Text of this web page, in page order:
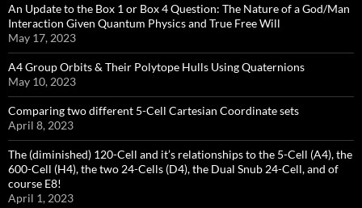
An Update to the Box 1 or Box 4 Question: The Nature of a God/Man
Interaction Given Quantum Physics and True Free Will
May 17, 2023
A4 Group Orbits & Their Polytope Hulls Using Quaternions
May 10, 2023
Comparing two different 5-Cell Cartesian Coordinate sets
April 8, 2023
The (diminished) 120-Cell and it’s relationships to the 5-Cell (A4), the
600-Cell (H4), the two 24-Cells (D4), the Dual Snub 24-Cell, and of
course E8!
April 1, 2023